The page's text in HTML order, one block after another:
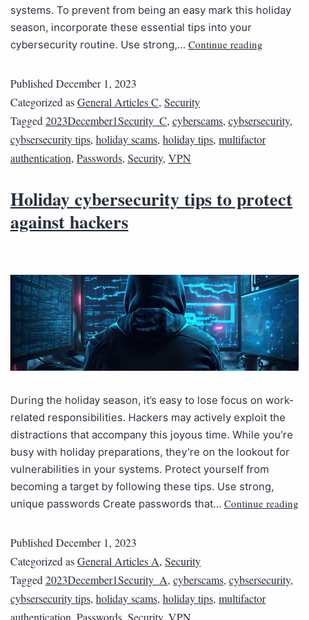
systems. To prevent from being an easy mark this holiday
season, incorporate these essential tips into your
cybersecurity routine. Use strong,… Continue reading
Published December 1, 2023
Categorized asGeneral Articles C, Security
Tagged 2023December1Security_C, cyberscams, cybsersecurity,
cybsersecurity tips, holiday scams, holiday tips, multifactor
authentication, Passwords, Security, VPN
Holiday cybersecurity tips to protect
against hackers
During the holiday season, it’s easy to lose focus on work-
related responsibilities. Hackers may actively exploit the
distractions that accompany this joyous time. While you’re
busy with holiday preparations, they’re on the lookout for
vulnerabilities in your systems. Protect yourself from
becoming a target by following these tips. Use strong,
unique passwords Create passwords that… Continue reading
Published December 1, 2023
Categorized asGeneral Articles A, Security
Tagged 2023December1Security_A, cyberscams, cybsersecurity,
cybsersecurity tips, holiday scams, holiday tips, multifactor
authentication, Passwords, Security, VPN